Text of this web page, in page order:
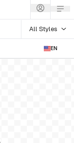
All Styles
EN